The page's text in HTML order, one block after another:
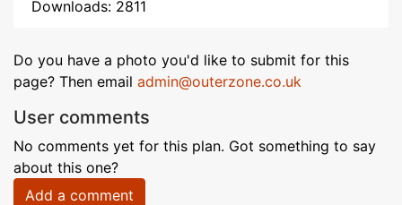
Downloads: 2811
Do you have a photo you'd like to submit for this
page? Then email admin@outerzone.co.uk
User comments
No comments yet for this plan. Got something to say
about this one?
Add a comment